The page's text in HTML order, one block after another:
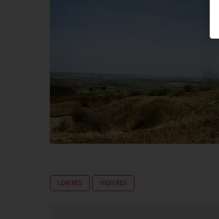
LOW RES HIGH RES